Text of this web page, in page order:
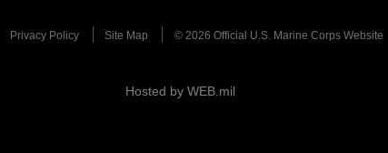
Privacy Policy Site Map © 2026 Official U.S. Marine Corps Website
Hosted by WEB.mil